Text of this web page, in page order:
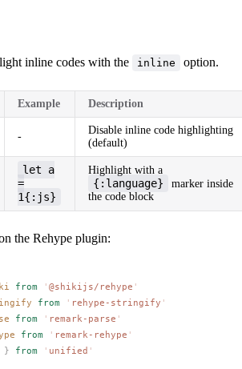
inline codes with the inline option.
Example Description
-
Disable inline code highlighting
(default)
let a
=
1{:js}
Highlight with a
{:language}
marker inside
the code block
the Rehype plugin:
from ' @shikijs/rehype '
from ' rehype-stringify '
from ' remark-parse '
from ' remark-rehype '
} from ' unified '